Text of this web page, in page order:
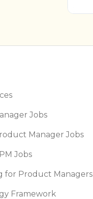
Jobs
Manager Jobs
Jobs
for Product Managers
Framework